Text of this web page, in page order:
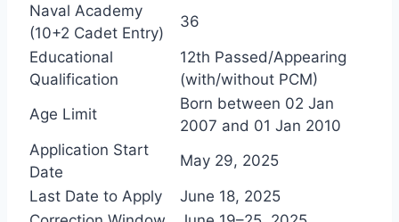
Naval Academy
(10+2 Cadet Entry)
36
Educational
Qualification
12th Passed/Appearing
(with/without PCM)
Age Limit
Born between 02 Jan
2007 and 01 Jan 2010
Application Start
Date
May 29, 2025
Last Date to Apply
June 18, 2025